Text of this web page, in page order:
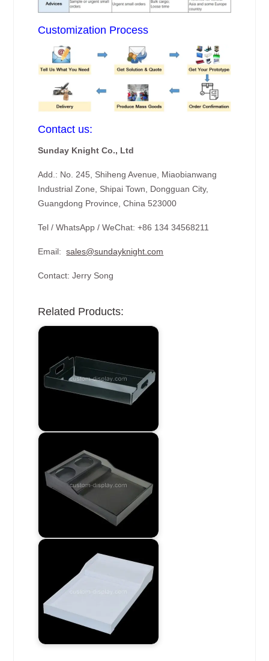
Customization Process
Contact us:
Sunday Knight Co., Ltd
Add.: No. 245, Shiheng Avenue, Miaobianwang
Industrial Zone, Shipai Town, Dongguan City,
Guangdong Province, China 523000
Tel / WhatsApp / WeChat: +86 134 34568211
Email:sales@sundayknight.com
Contact: Jerry Song
Related Products: